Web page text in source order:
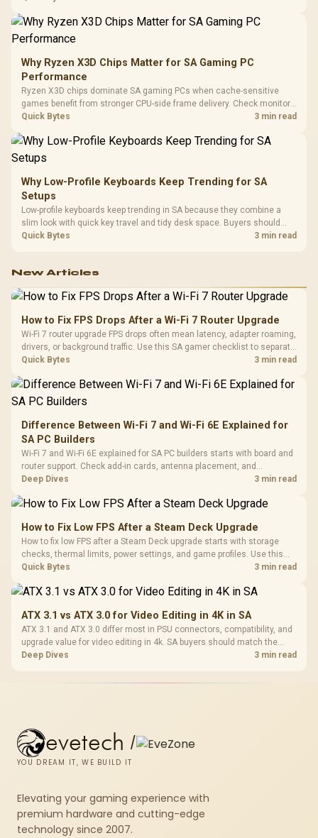
Why Ryzen X3D Chips Matter for SA Gaming PC
Performance
Ryzen X3D chips dominate SA gaming PCs when cache-sensitive
games benefit from stronger CPU-side frame delivery. Check monitor
refresh, GPU tier, motherboard path, and SA build priorities before
Quick Bytes 3 min read
Why Low-Profile Keyboards Keep Trending for SA
Setups
Low-profile keyboards keep trending in SA because they combine a
slim look with quick key travel and tidy desk space. Buyers should
compare switch feel, layout, wireless reliability, and wrist comfort
Quick Bytes 3 min read
New Articles
How to Fix FPS Drops After a Wi-Fi 7 Router Upgrade
Wi-Fi 7 router upgrade FPS drops often mean latency, adapter roaming,
drivers, or background traffic. Use this SA gamer checklist to separate
internet stutter from true frame-rate loss after changing network gear.
Quick Bytes 3 min read
Difference Between Wi-Fi 7 and Wi-Fi 6E Explained for
SA PC Builders
Wi-Fi 7 and Wi-Fi 6E explained for SA PC builders starts with board and
router support. Check add-in cards, antenna placement, and
compatibility before deciding which wireless path fits your build now
Deep Dives 3 min read
How to Fix Low FPS After a Steam Deck Upgrade
How to fix low FPS after a Steam Deck upgrade starts with storage
checks, thermal limits, power settings, and game profiles. Use this
SA-focused handheld checklist to separate setup mistakes from
Quick Bytes 3 min read
ATX 3.1 vs ATX 3.0 for Video Editing in 4K in SA
ATX 3.1 and ATX 3.0 differ most in PSU connectors, compatibility, and
upgrade value for video editing in 4k. SA buyers should match the
choice to their actual hardware and games.
Deep Dives 3 min read
evetech /
YOU DREAM IT, WE BUILD IT
Elevating your gaming experience with
premium hardware and cutting-edge
technology since 2007.